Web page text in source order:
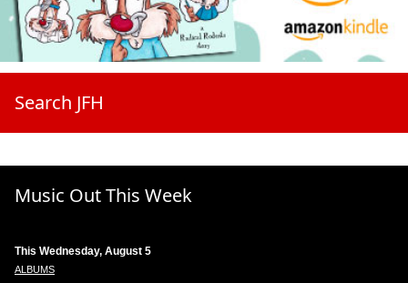
Search JFH
Music Out This Week
This Wednesday, August 5
ALBUMS